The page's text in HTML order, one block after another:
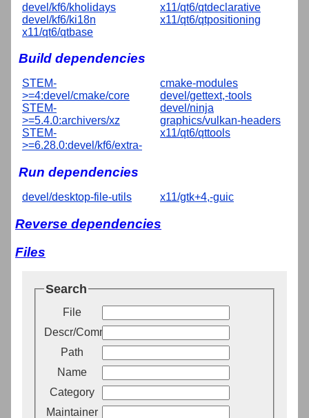
devel/kf6/kholidays
devel/kf6/ki18n
x11/qt6/qtbase
x11/qt6/qtdeclarative
x11/qt6/qtpositioning
Build dependencies
STEM-
>=4:devel/cmake/core
STEM-
>=5.4.0:archivers/xz
STEM-
>=6.28.0:devel/kf6/extra-
cmake-modules
devel/gettext,-tools
devel/ninja
graphics/vulkan-headers
x11/qt6/qttools
Run dependencies
devel/desktop-file-utils x11/gtk+4,-guic
Reverse dependencies
Files
Search
File
Descr/Comment
Path
Name
Category
Maintainer